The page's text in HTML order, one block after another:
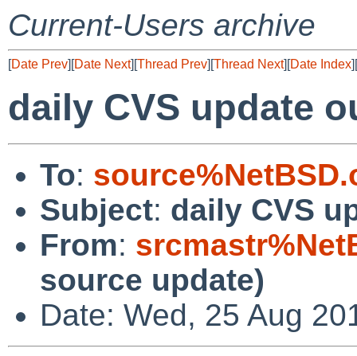
Current-Users archive
[Date Prev][Date Next][Thread Prev][Thread Next][Date Index][
daily CVS update
To:
Subject: daily CVS
From:
source update)
Date: Wed, 25 Aug